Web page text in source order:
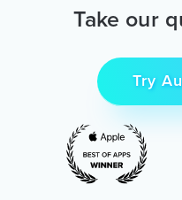
Take our
Try